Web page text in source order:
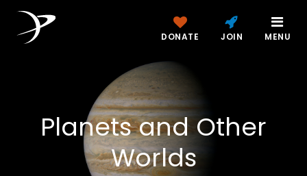
DONATE JOIN MENU
Planets and Other
Worlds